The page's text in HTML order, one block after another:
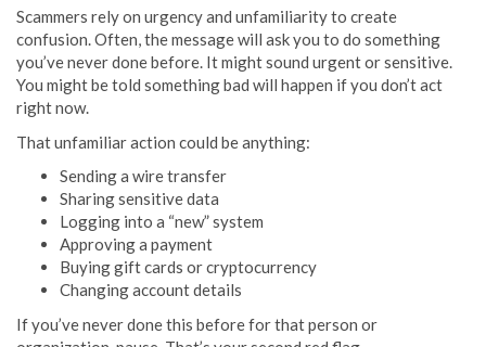
Scammers rely on urgency and unfamiliarity to create
confusion. Often, the message will ask you to do something
you’ve never done before. It might sound urgent or sensitive.
You might be told something bad will happen if you don’t act
right now.
That unfamiliar action could be anything:
Sending a wire transfer
Sharing sensitive data
Logging into a “new” system
Approving a payment
Buying gift cards or cryptocurrency
Changing account details
If you’ve never done this before for that person or